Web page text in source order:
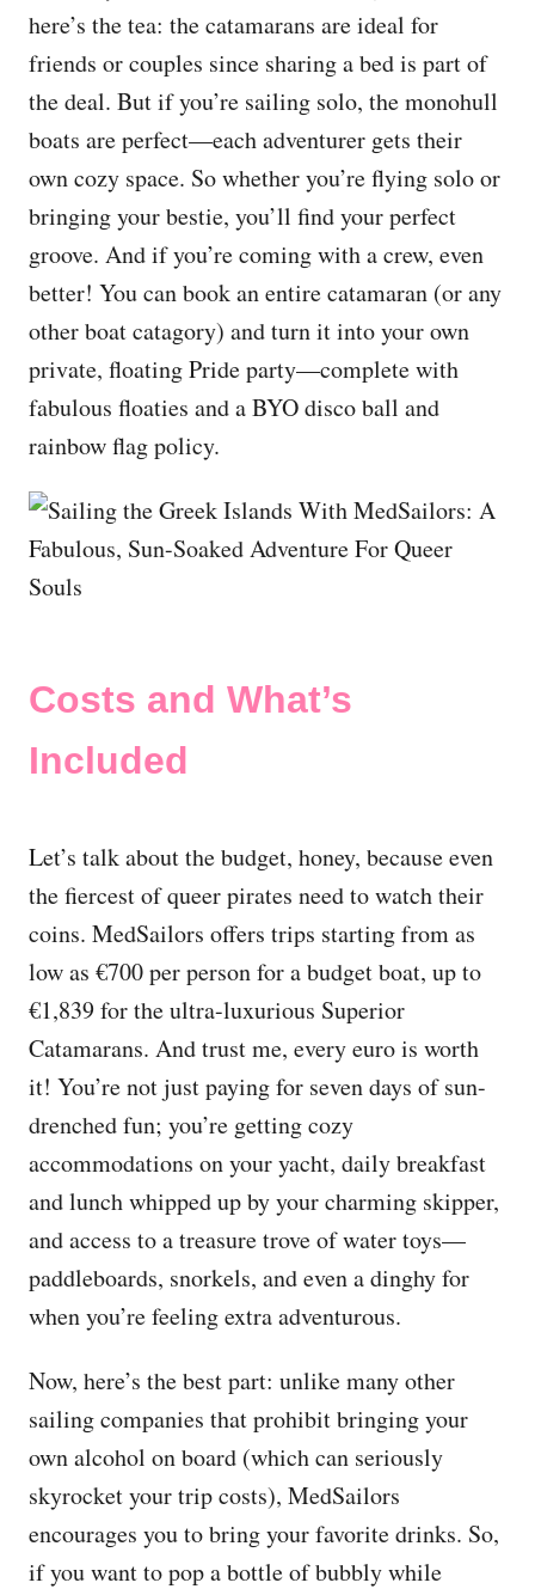
here’s the tea: the catamarans are ideal for
friends or couples since sharing a bed is part of
the deal. But if you’re sailing solo, the monohull
boats are perfect—each adventurer gets their
own cozy space. So whether you’re flying solo or
bringing your bestie, you’ll find your perfect
groove. And if you’re coming with a crew, even
better! You can book an entire catamaran (or any
other boat catagory) and turn it into your own
private, floating Pride party—complete with
fabulous floaties and a BYO disco ball and
rainbow flag policy.
Costs and What’s
Included
Let’s talk about the budget, honey, because even
the fiercest of queer pirates need to watch their
coins. MedSailors offers trips starting from as
low as €700 per person for a budget boat, up to
€1,839 for the ultra-luxurious Superior
Catamarans. And trust me, every euro is worth
it! You’re not just paying for seven days of sun-
drenched fun; you’re getting cozy
accommodations on your yacht, daily breakfast
and lunch whipped up by your charming skipper,
and access to a treasure trove of water toys—
paddleboards, snorkels, and even a dinghy for
when you’re feeling extra adventurous.
Now, here’s the best part: unlike many other
sailing companies that prohibit bringing your
own alcohol on board (which can seriously
skyrocket your trip costs), MedSailors
encourages you to bring your favorite drinks. So,
if you want to pop a bottle of bubbly while